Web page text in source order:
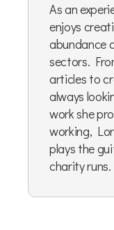
As an
enjoys
abundance
sectors.
articles to
always
work she
working,
plays the
charity runs.